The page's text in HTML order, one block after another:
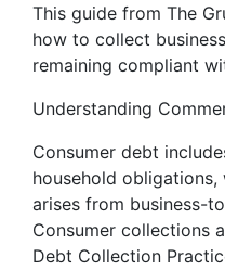
This guide from The
how to collect
remaining compliant
Understanding
Consumer debt
household
arises from business-
Consumer collections
Debt Collection